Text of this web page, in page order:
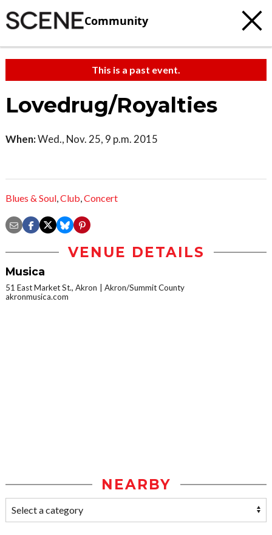
Community
This is a past event.
Lovedrug/Royalties
When:Wed., Nov. 25, 9 p.m. 2015
Blues & Soul,Club,Concert
VENUE DETAILS
Musica
51 East Market St., Akron
Akron/Summit County
akronmusica.com
NEARBY